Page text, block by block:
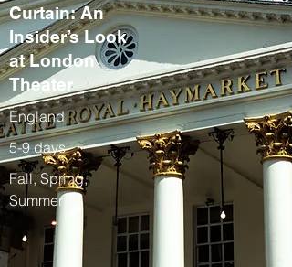
Curtain: An
Insider’s Look
at London
Theater
England
5-9 days
Fall, Spring,
Summer